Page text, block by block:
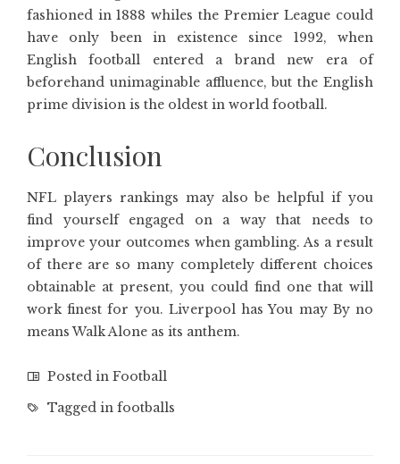
fashioned in 1888 whiles the Premier League could
have only been in existence since 1992, when
English football entered a brand new era of
beforehand unimaginable affluence, but the English
prime division is the oldest in world football.
Conclusion
NFL players rankings may also be helpful if you
find yourself engaged on a way that needs to
improve your outcomes when gambling. As a result
of there are so many completely different choices
obtainable at present, you could find one that will
work finest for you. Liverpool has You may By no
means Walk Alone as its anthem.
Posted in Football
Tagged in footballs